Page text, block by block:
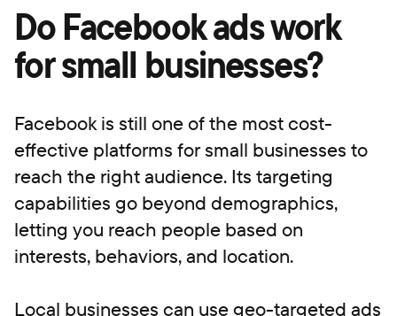
Do Facebook ads work
for small businesses?
Facebook is still one of the most cost-
effective platforms for small businesses to
reach the right audience. Its targeting
capabilities go beyond demographics,
letting you reach people based on
interests, behaviors, and location.
Local businesses can use geo-targeted ads